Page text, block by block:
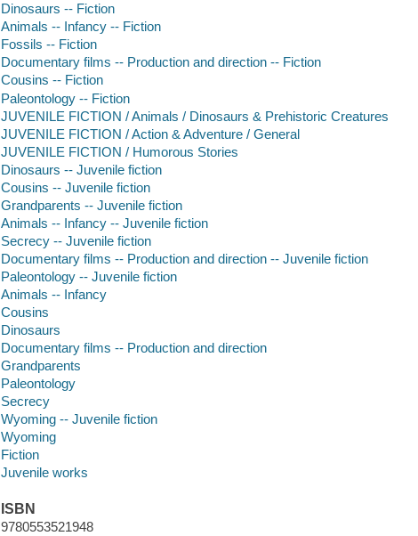
Dinosaurs -- Fiction
Animals -- Infancy -- Fiction
Fossils -- Fiction
Documentary films -- Production and direction -- Fiction
Cousins -- Fiction
Paleontology -- Fiction
JUVENILE FICTION / Animals / Dinosaurs & Prehistoric Creatures
JUVENILE FICTION / Action & Adventure / General
JUVENILE FICTION / Humorous Stories
Dinosaurs -- Juvenile fiction
Cousins -- Juvenile fiction
Grandparents -- Juvenile fiction
Animals -- Infancy -- Juvenile fiction
Secrecy -- Juvenile fiction
Documentary films -- Production and direction -- Juvenile fiction
Paleontology -- Juvenile fiction
Animals -- Infancy
Cousins
Dinosaurs
Documentary films -- Production and direction
Grandparents
Paleontology
Secrecy
Wyoming -- Juvenile fiction
Wyoming
Fiction
Juvenile works
ISBN
9780553521948